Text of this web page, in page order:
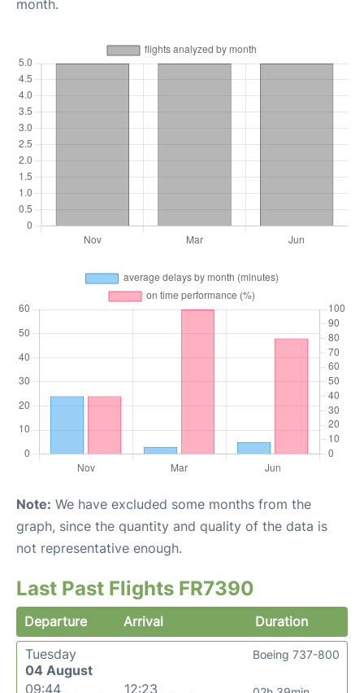
month.
Note: We have excluded some months from the
graph, since the quantity and quality of the data is
not representative enough.
Last Past Flights FR7390
Departure Arrival
Duration
Tuesday
04 August
09:44
12:23
Boeing 737-800